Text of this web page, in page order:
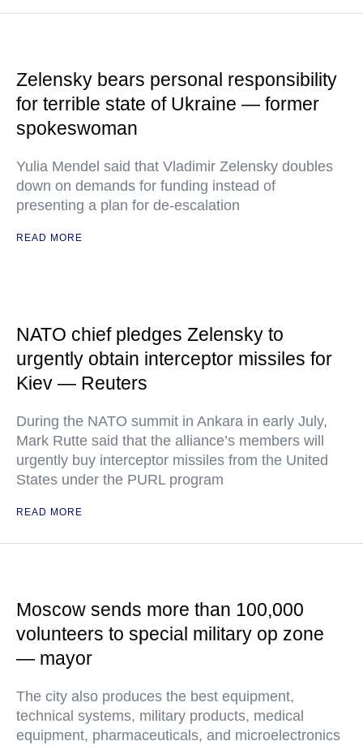
Zelensky bears personal responsibility
for terrible state of Ukraine — former
spokeswoman
Yulia Mendel said that Vladimir Zelensky doubles
down on demands for funding instead of
presenting a plan for de-escalation
READ MORE
NATO chief pledges Zelensky to
urgently obtain interceptor missiles for
Kiev — Reuters
During the NATO summit in Ankara in early July,
Mark Rutte said that the alliance’s members will
urgently buy interceptor missiles from the United
States under the PURL program
READ MORE
Moscow sends more than 100,000
volunteers to special military op zone
— mayor
The city also produces the best equipment,
technical systems, military products, medical
equipment, pharmaceuticals, and microelectronics